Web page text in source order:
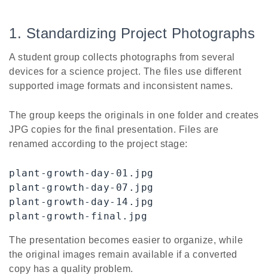
1. Standardizing Project Photographs
A student group collects photographs from several
devices for a science project. The files use different
supported image formats and inconsistent names.
The group keeps the originals in one folder and creates
JPG copies for the final presentation. Files are
renamed according to the project stage:
plant-growth-day-01.jpg
plant-growth-day-07.jpg
plant-growth-day-14.jpg
plant-growth-final.jpg
The presentation becomes easier to organize, while
the original images remain available if a converted
copy has a quality problem.